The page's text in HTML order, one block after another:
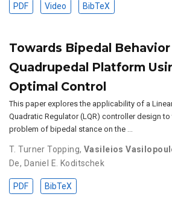
PDF Video BibTeX
Towards Bipedal Behavior
Quadrupedal Platform
Optimal Control
This paper explores the applicability of a
Quadratic Regulator (LQR) controller design to
problem of bipedal stance on the …
T. Turner Topping, Vasileios
De, Daniel E. Koditschek
PDF BibTeX